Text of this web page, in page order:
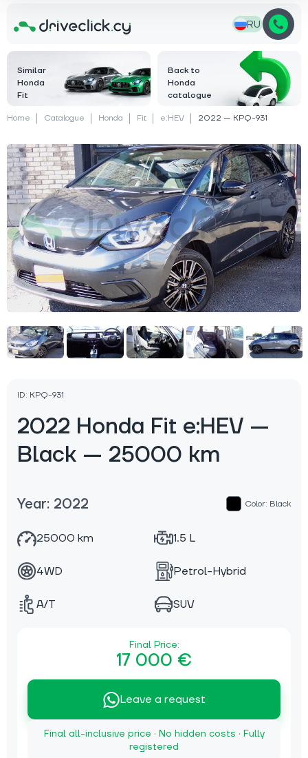
RU
Similar
Honda
Fit
Back to
Honda
catalogue
Home Catalogue Honda Fit e:HEV 2022 — KPQ-931
ID: KPQ-931
2022 Honda Fit e:HEV —
Black — 25000 km
Year: 2022 Color: Black
25000 km 1.5 L
4WD Petrol-Hybrid
A/T SUV
Final Price:
17 000 €
Leave a request
Final all-inclusive price · No hidden costs · Fully
registered